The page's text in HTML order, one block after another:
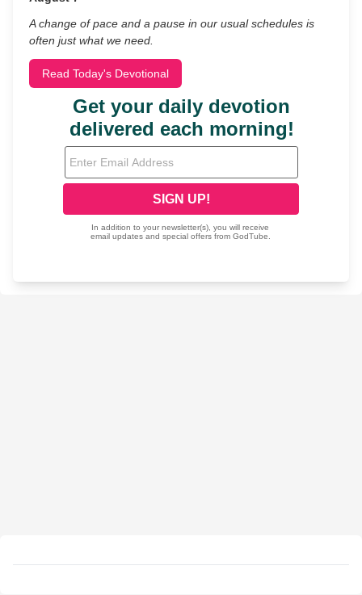
A change of pace and a pause in our usual schedules is
often just what we need.
Read Today's Devotional